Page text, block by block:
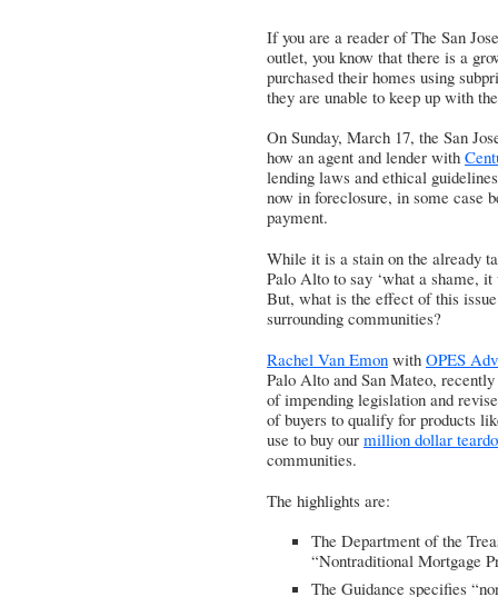
If you are a reader ofThe San
outlet, you know that there is a
purchased their homes using
they are unable to keep up with
On Sunday, March 17, the San
how an agent and lender with
lending laws and ethical
now in foreclosure, in some case
payment.
While it is a stain on the already
Palo Alto to say ‘what a shame, it
But, what is the effect of this
surrounding communities?
Rachel Van Emon with OPES
Palo Alto and San Mateo,
of impending legislation and
of buyers to qualify for products
use to buy our million dollar
communities.
The highlights are:
The Department of the
“Nontraditional Mortgage
The Guidance specifies